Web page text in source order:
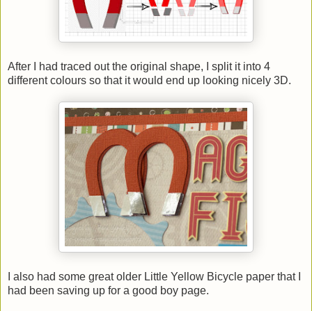
After I had traced out the original shape, I split it into 4
different colours so that it would end up looking nicely 3D.
I also had some great older Little Yellow Bicycle paper that I
had been saving up for a good boy page.